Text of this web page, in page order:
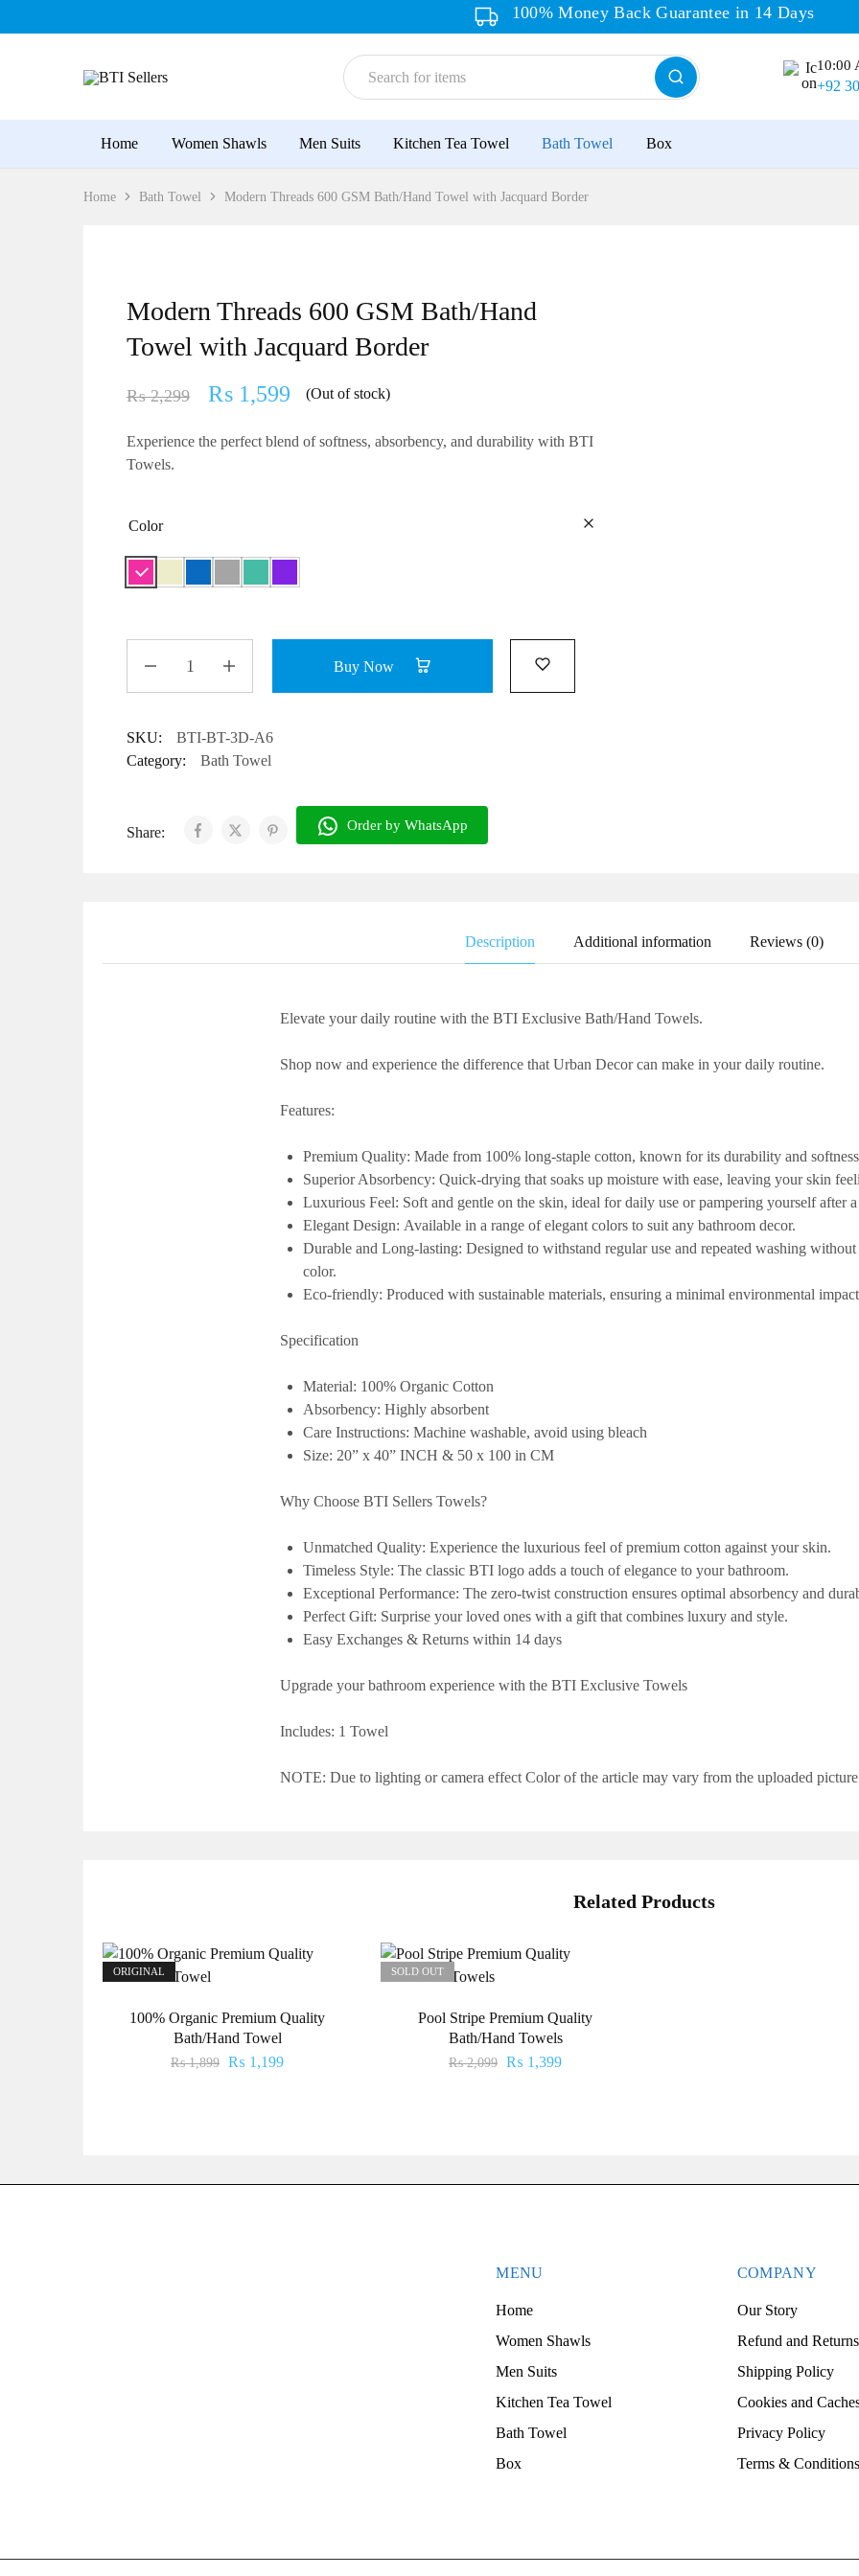
100% Money Back Guarantee in 14 Days
BTI
High-
Choice
Shawls
|
10:00
+92
Home Women Shawls Men Suits Kitchen Tea Towel Bath Towel Box
Home Bath Towel Modern Threads 600 GSM Bath/Hand Towel with Jacquard Border
Modern Threads 600 GSM Bath/Hand
Towel with Jacquard Border
₨2,299 ₨ 1,599 (Out of stock)
Experience the perfect blend ofsoftness, absorbency, and durability with BTI
Towels.
Color
Buy Now
SKU:
BTI-BT-3D-A6
Category:
Bath Towel
Share:
Description Additional information Reviews (0)
Elevate your daily routine with the BTI Exclusive Bath/Hand Towels.
Shop now and experience the difference that Urban Decor can make in your daily routine.
Features:
Premium Quality: Made from 100% long-staple cotton, known for its durability and
Superior Absorbency: Quick-drying that soaks up moisture with ease, leaving your skin
Luxurious Feel: Soft and gentle on the skin, ideal for daily use or pampering yourself after
Elegant Design: Available in a range of elegant colors to suit any bathroom decor.
Durable and Long-lasting: Designed to withstand regular use and repeated washing
color.
Eco-friendly: Produced with sustainable materials, ensuring a minimal environmental
Specification
Material: 100% Organic Cotton
Absorbency: Highly absorbent
Care Instructions: Machine washable, avoid using bleach
Size: 20” x 40” INCH & 50 x 100 in CM
Why Choose BTI Sellers Towels?
Unmatched Quality: Experience the luxurious feel of premium cotton against your skin.
Timeless Style: The classic BTI logo adds a touch of elegance to your bathroom.
Exceptional Performance: The zero-twist construction ensures optimal absorbency and
Perfect Gift: Surprise your loved ones with a gift that combines luxury and style.
Easy Exchanges & Returns within 14 days
Upgrade your bathroom experience with the BTI Exclusive Towels
Includes: 1 Towel
NOTE: Due to lighting or camera effect Color of the article may vary from the uploaded picture
Related Products
ORIGINAL
100% Organic Premium Quality
Bath/Hand Towel
₨1,899 ₨ 1,199
SOLD OUT
Pool Stripe Premium Quality
Bath/Hand Towels
₨2,099 ₨ 1,399
MENU
Home
Women Shawls
Men Suits
Kitchen Tea Towel
Bath Towel
Box
COMPANY
Our Story
Refund and
Shipping Policy
Cookies and
Privacy Policy
Terms & Conditions